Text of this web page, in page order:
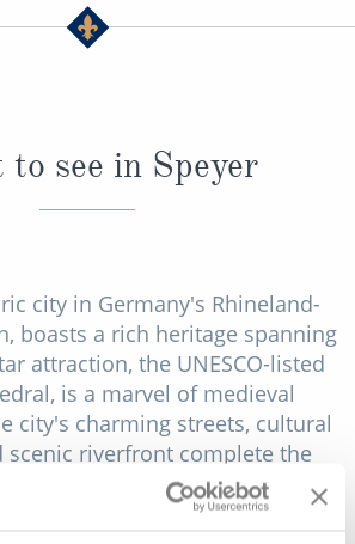
see in Speyer
city in Germany's Rhineland-
boasts a rich heritage spanning
attraction, the UNESCO-listed
is a marvel of medieval
city's charming streets, cultural
scenic riverfront complete the
allure, blending the past and
harmoniously.